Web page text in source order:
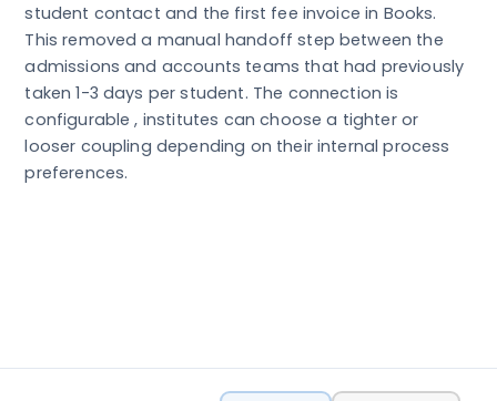
student contact and the first fee invoice in Books.
This removed a manual handoff step between the
admissions and accounts teams that had previously
taken 1-3 days per student. The connection is
configurable , institutes can choose a tighter or
looser coupling depending on their internal process
preferences.